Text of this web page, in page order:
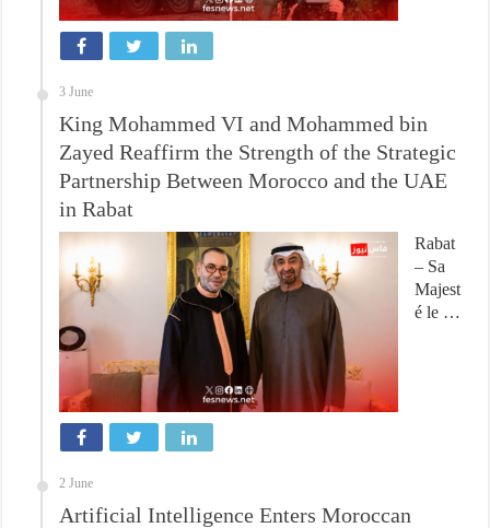
3 June
King Mohammed VI and Mohammed bin
Zayed Reaffirm the Strength of the Strategic
Partnership Between Morocco and the UAE
in Rabat
Rabat
– Sa
Majest
é le …
2 June
Artificial Intelligence Enters Moroccan